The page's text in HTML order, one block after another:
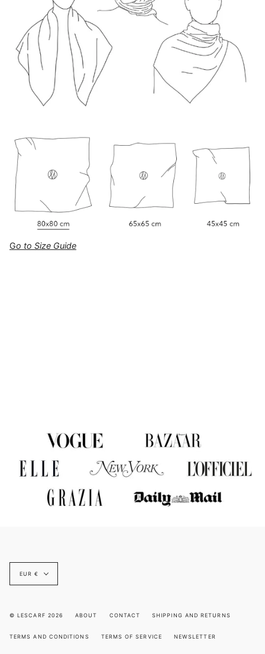
Go to Size Guide
Currency
EUR €
© LESCARF 2026 ABOUT CONTACT SHIPPING AND RETURNS
TERMS AND CONDITIONS TERMS OF SERVICE NEWSLETTER